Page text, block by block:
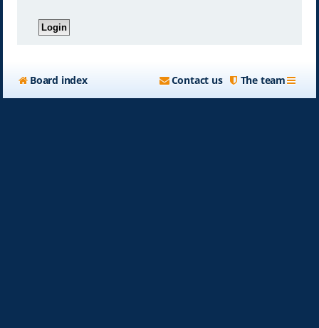
Board index The team
Contact us